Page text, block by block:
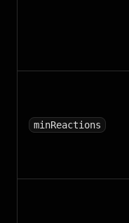
minReactions